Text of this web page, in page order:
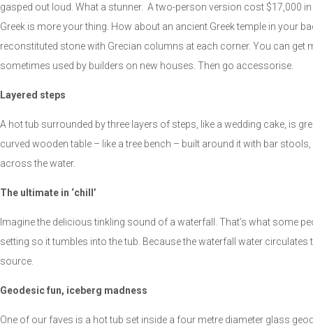
gasped out loud. What a stunner. A two-person version cost $17,000
Greek is more your thing. How about an ancient Greek temple in your
reconstituted stone with Grecian columns at each corner. You can get
sometimes used by builders on new houses. Then go accessorise.
Layered steps
A hot tub surrounded by three layers of steps, like a wedding cake, is
curved wooden table – like a tree bench – built around it with bar
across the water.
The ultimate in ‘chill’
Imagine the delicious tinkling sound of a waterfall. That’s what some
setting so it tumbles into the tub. Because the waterfall water
source.
Geodesic fun, iceberg madness
One of our faves is a hot tub set inside a four metre diameter glass